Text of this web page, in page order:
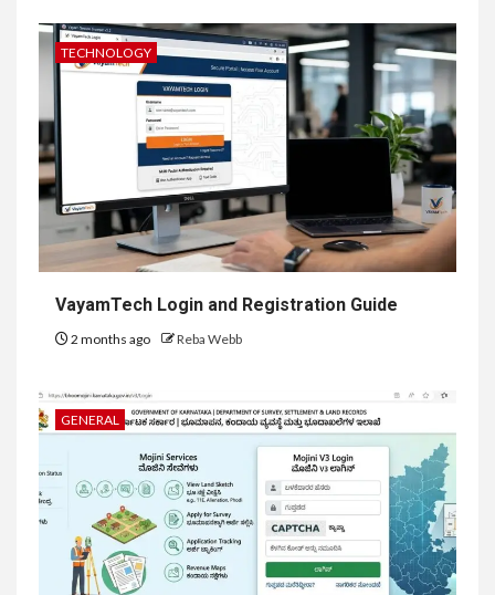
TECHNOLOGY
VayamTech Login and Registration Guide
2 months ago Reba Webb
GENERAL